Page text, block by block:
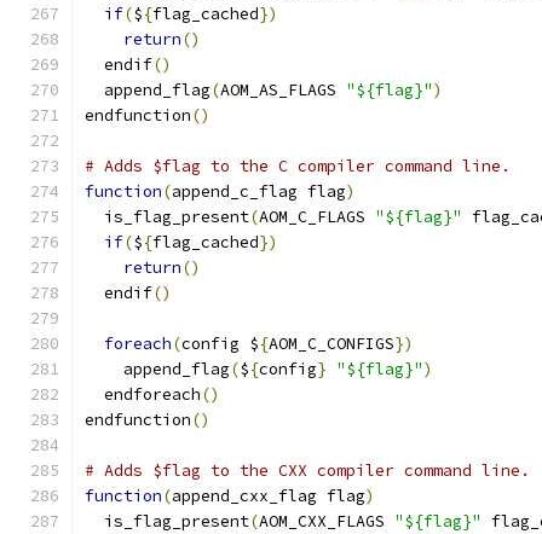
if(${flag_cached})
return()
  endif
()
  append_flag
(AOM_AS_FLAGS "${flag}")
endfunction()
# Adds $flag to the C compiler command line.
function(append_c_flag flag)
  is_flag_present
(AOM_C_FLAGS "${flag}"
if(${flag_cached})
return()
  endif
()
foreach(config ${AOM_C_CONFIGS})
    append_flag
(${config} "${flag}")
  endforeach
()
endfunction()
# Adds $flag to the CXX compiler command line.
function(append_cxx_flag flag)
  is_flag_present
(AOM_CXX_FLAGS "${flag}"